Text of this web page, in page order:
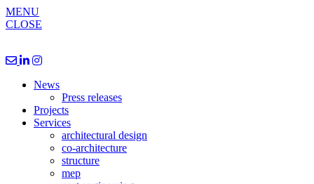
MENU
CLOSE
News
Press releases
Projects
Services
architectural design
co-architecture
structure
mep